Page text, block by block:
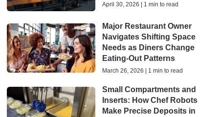
April 30, 2026 | 1 min to read
Major Restaurant Owner
Navigates Shifting Space
Needs as Diners Change
Eating-Out Patterns
March 26, 2026 | 1 min to read
Small Compartments and
Inserts: How Chef Robots
Make Precise Deposits in